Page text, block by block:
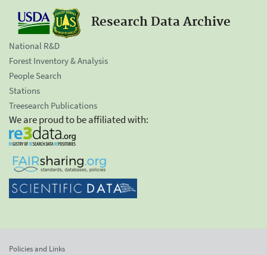
Research Data Archive
National R&D
Forest Inventory & Analysis
People Search
Stations
Treesearch Publications
We are proud to be affiliated with:
Policies and Links